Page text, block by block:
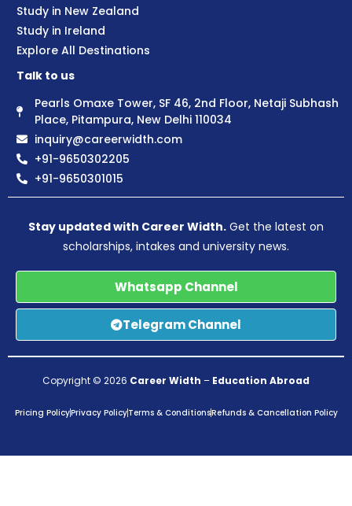
Study in New Zealand
Study in Ireland
Explore All Destinations
Talk to us
Pearls Omaxe Tower, SF 46, 2nd Floor, Netaji Subhash
Place, Pitampura, New Delhi 110034
inquiry@careerwidth.com
+91-9650302205
+91-9650301015
Stay updated with Career Width. Get the latest on
scholarships, intakes and university news.
Whatsapp Channel
Telegram Channel
Copyright © 2026 Career Width – Education Abroad
Pricing PolicyPrivacy PolicyTerms & ConditionsRefunds & Cancellation Policy